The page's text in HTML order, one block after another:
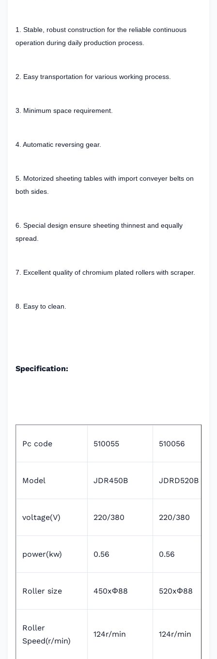
1. Stable, robust construction for the reliable continuous
operation during daily production process.
2. Easy transportation for various working process.
3. Minimum space requirement.
4. Automatic reversing gear.
5. Motorized sheeting tables with import conveyer belts on
both sides.
6. Special design ensure sheeting thinnest and equally
spread.
7. Excellent quality of chromium plated rollers with scraper.
8. Easy to clean.
Specification:
Pc code 510055 510056
Model JDR450B JDRD520B
voltage(V) 220/380 220/380
power(kw) 0.56 0.56
Roller size 450xΦ88 520xΦ88
Roller
Speed(r/min)
124r/min 124r/min